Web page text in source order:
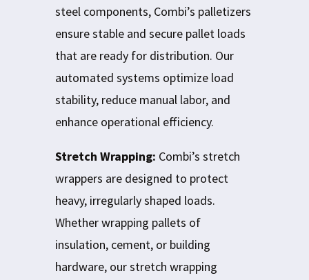
steel components, Combi’s palletizers
ensure stable and secure pallet loads
that are ready for distribution. Our
automated systems optimize load
stability, reduce manual labor, and
enhance operational efficiency.
Stretch Wrapping: Combi’s stretch
wrappers are designed to protect
heavy, irregularly shaped loads.
Whether wrapping pallets of
insulation, cement, or building
hardware, our stretch wrapping